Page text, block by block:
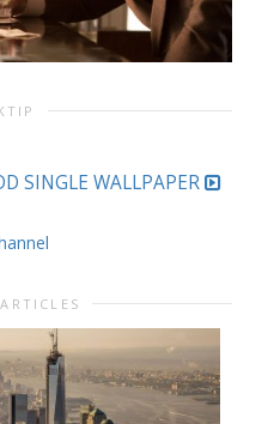
SINGLE WALLPAPER